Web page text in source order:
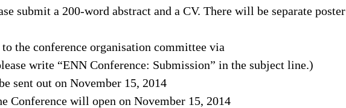
submit a 200-word abstract and a CV. There will be separate poster
to the conference organisation committee via
write “ENN Conference: Submission” in the subject line.)
sent out on November 15, 2014
Conference will open on November 15, 2014